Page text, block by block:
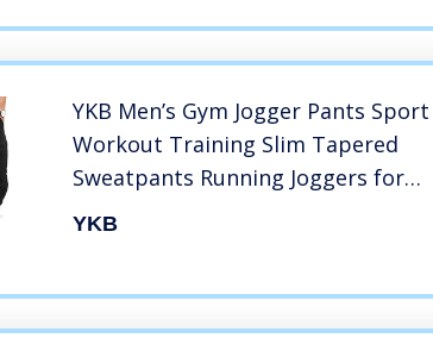
YKB Men’s Gym Jogger Pants Sport
Workout Training Slim Tapered
Sweatpants Running Joggers for
Men Black
YKB